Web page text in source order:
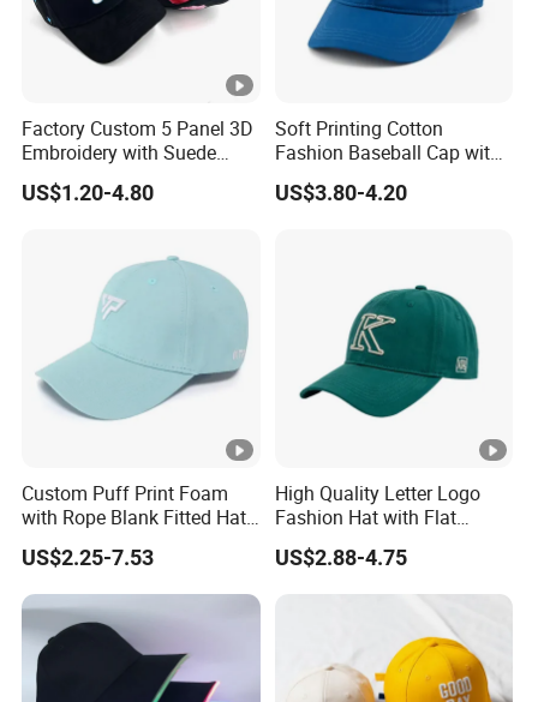
Factory Custom 5 Panel 3D
Embroidery with Suede
Satin Lining Baseball Cap
US$1.20-4.80
Soft Printing Cotton
Fashion Baseball Cap with
Brim for Men
US$3.80-4.20
Custom Puff Print Foam
with Rope Blank Fitted Hat
Trucker Sublimation Blank
Mens Customizable Foam
Trucker Hat with Rope for
Sublimatio
US$2.25-7.53
High Quality Letter Logo
Fashion Hat with Flat
Embroidery Acrylic Baseball
Hat Cap
US$2.88-4.75